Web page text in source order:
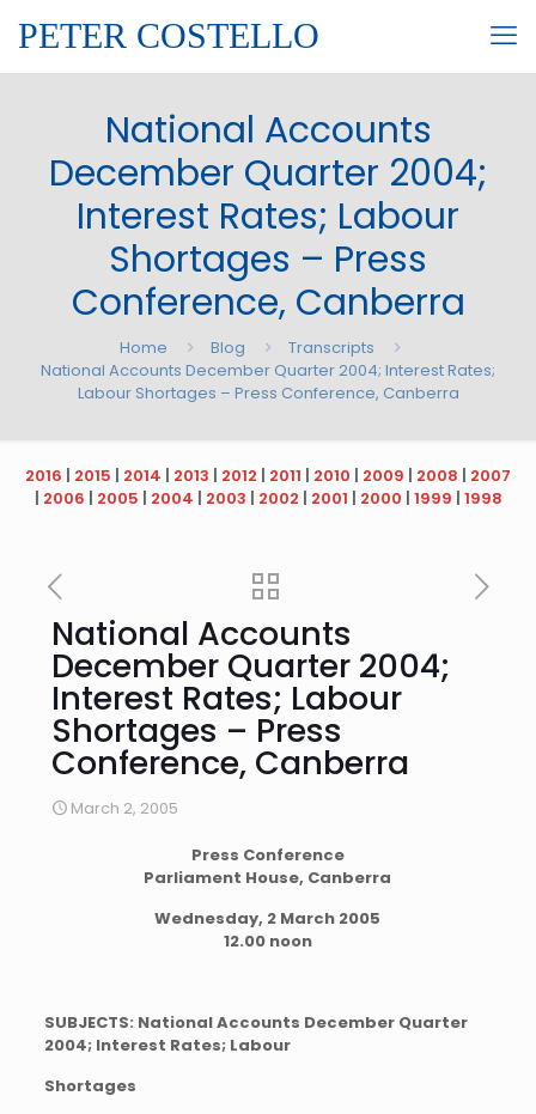
PETER COSTELLO
National Accounts
December Quarter 2004;
Interest Rates; Labour
Shortages – Press
Conference, Canberra
Home Blog
Transcripts
National Accounts December Quarter 2004; Interest Rates;
Labour Shortages – Press Conference, Canberra
2016 | 2015 | 2014 | 2013 | 2012 | 2011 | 2010 | 2009 | 2008 | 2007
| 2006 | 2005 | 2004 | 2003 | 2002 | 2001 | 2000 | 1999 | 1998
National Accounts
December Quarter 2004;
Interest Rates; Labour
Shortages – Press
Conference, Canberra
March 2, 2005
Press Conference
Parliament House, Canberra
Wednesday, 2 March 2005
12.00 noon
SUBJECTS: National Accounts December Quarter
2004; Interest Rates; Labour
Shortages